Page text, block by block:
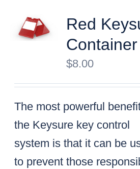
Red
Container
$8.00
The most powerful
the Keysure key control
system is that it can be
to prevent those